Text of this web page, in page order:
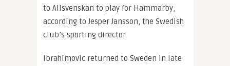
to Allsvenskan to play for Hammarby,
according to Jesper Jansson, the Swedish
club’s sporting director.
Ibrahimovic returned to Sweden in late